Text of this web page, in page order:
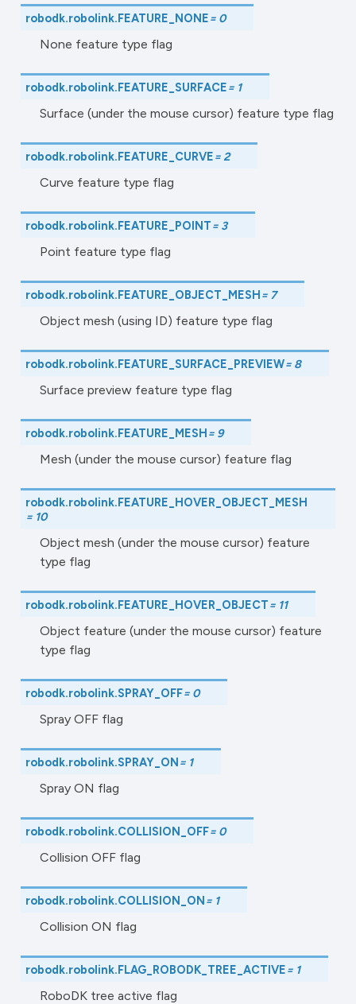
robodk.robolink.FEATURE_NONE= 0
None feature type flag
robodk.robolink.FEATURE_SURFACE= 1
Surface (under the mouse cursor) feature type flag
robodk.robolink.FEATURE_CURVE=2
Curve feature type flag
robodk.robolink.FEATURE_POINT= 3
Point feature type flag
robodk.robolink.FEATURE_OBJECT_MESH= 7
Object mesh (using ID) feature type flag
robodk.robolink.FEATURE_SURFACE_PREVIEW= 8
Surface preview feature type flag
robodk.robolink.FEATURE_MESH= 9
Mesh (under the mouse cursor) feature flag
robodk.robolink.FEATURE_HOVER_OBJECT_MESH
= 10
Object mesh (under the mouse cursor) feature
type flag
robodk.robolink.FEATURE_HOVER_OBJECT= 11
Object feature (under the mouse cursor) feature
type flag
robodk.robolink.SPRAY_OFF= 0
Spray OFF flag
robodk.robolink.SPRAY_ON= 1
Spray ON flag
robodk.robolink.COLLISION_OFF= 0
Collision OFF flag
robodk.robolink.COLLISION_ON= 1
Collision ON flag
robodk.robolink.FLAG_ROBODK_TREE_ACTIVE= 1
RoboDK tree active flag